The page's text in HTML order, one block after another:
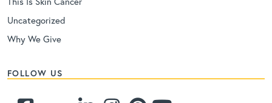
Uncategorized
Why We Give
FOLLOW US